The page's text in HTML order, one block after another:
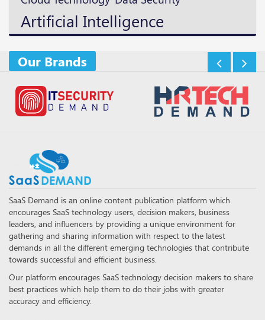
Artificial Intelligence
Our Brands
SaaS Demand is an online content publication platform which
encourages SaaS technology users, decision makers, business
leaders, and influencers by providing a unique environment for
gathering and sharing information with respect to the latest
demands in all the different emerging technologies that contribute
towards successful and efficient business.
Our platform encourages SaaS technology decision makers to share
best practices which help them to do their jobs with greater
accuracy and efficiency.